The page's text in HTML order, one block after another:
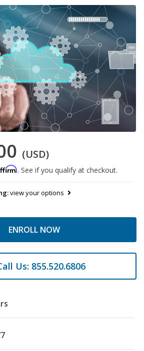
(USD)
. See if you qualify at checkout.
view your options
ENROLL NOW
Us: 855.520.6806